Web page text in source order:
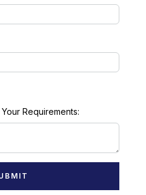
Requirements: